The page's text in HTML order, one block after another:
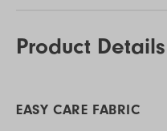
Product Details
EASY CARE FABRIC